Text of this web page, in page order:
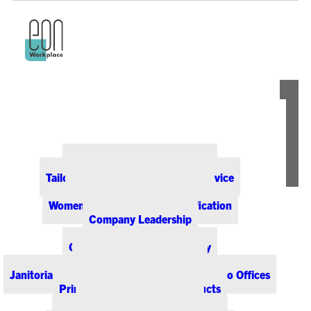
Tailored Pricing and Dedicated Service
Women-Owned Business Certification
Company Leadership
Office Supplies & Technology
Janitorial & Breakroom Supplies for Colorado Offices
Printing & Promotional Products